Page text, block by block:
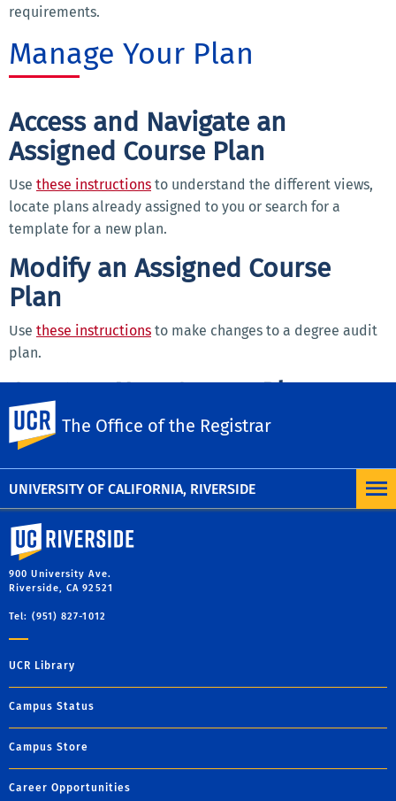
UNIVERSITY OF CALIFORNIA, RIVERSIDE
The Office of the Registrar
requirements.
Manage Your Plan
Access and Navigate an
Assigned Course Plan
Use these instructions to understand the different views,
locate plans already assigned to you or search for a
template for a new plan.
Modify an Assigned Course
Plan
Use these instructions to make changes to a degree audit
plan.
Create a New Course Plan
Usethese instructionsto create your own plan for your
remaining requirements to graduate.
University of California, Riverside
900 University Ave.
Riverside, CA 92521
Tel: (951) 827-1012
UCR Library
Campus Status
Campus Store
Career Opportunities